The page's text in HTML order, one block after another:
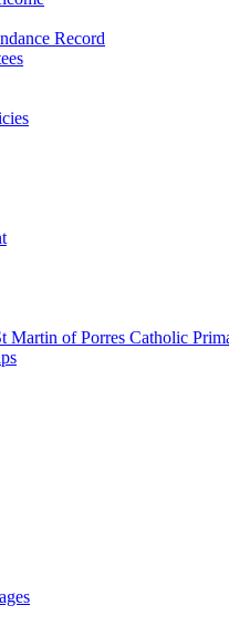
Record
Martin of Porres Catholic